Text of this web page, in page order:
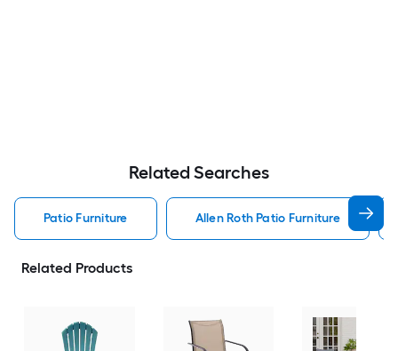
Related Searches
Patio Furniture Allen Roth Patio Furniture
Related Products